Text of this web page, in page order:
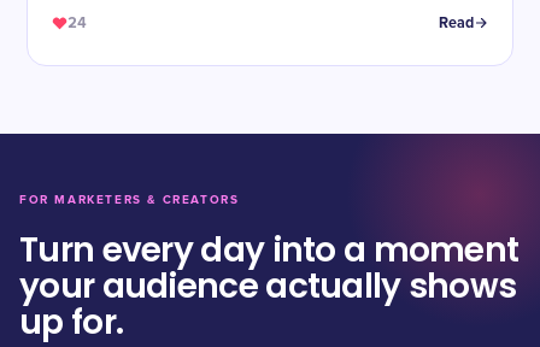
24 Read
FOR MARKETERS & CREATORS
Turn every day into a moment
your audience actually shows
up for.